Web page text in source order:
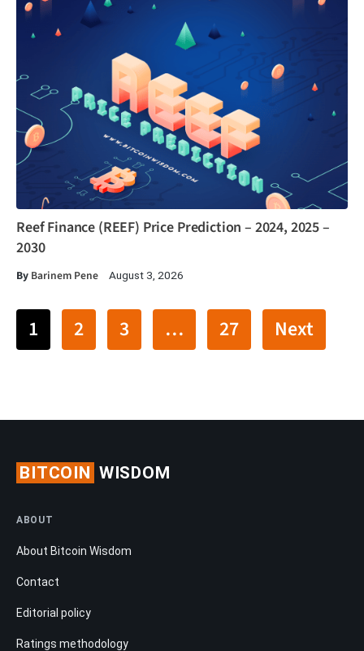
Reef Finance (REEF) Price Prediction – 2024, 2025 –
2030
By Barinem Pene August 3, 2026
1 2 3 … 27 Next
BITCOIN WISDOM
ABOUT
About Bitcoin Wisdom
Contact
Editorial policy
Ratings methodology